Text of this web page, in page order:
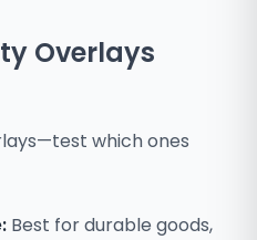
Overlays
which ones
Best for durable goods,